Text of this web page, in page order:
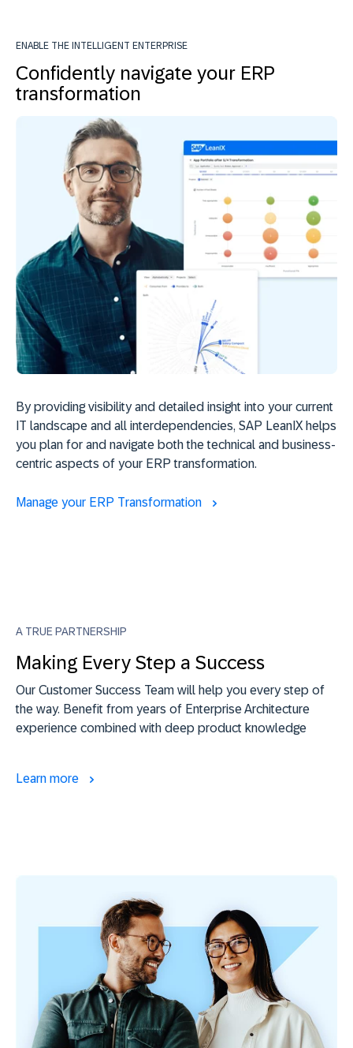
ENABLE THE INTELLIGENT ENTERPRISE
Confidently navigate your ERP
transformation
By providing visibility and detailed insight into your current
IT landscape and all interdependencies, SAP LeanIX helps
you plan for and navigate both the technical and business-
centric aspects of your ERP transformation.
Manage your ERP Transformation
A TRUE PARTNERSHIP
Making Every Step a Success
Our Customer Success Team will help you every step of
the way. Benefit from years of Enterprise Architecture
experience combined with deep product knowledge
Learn more